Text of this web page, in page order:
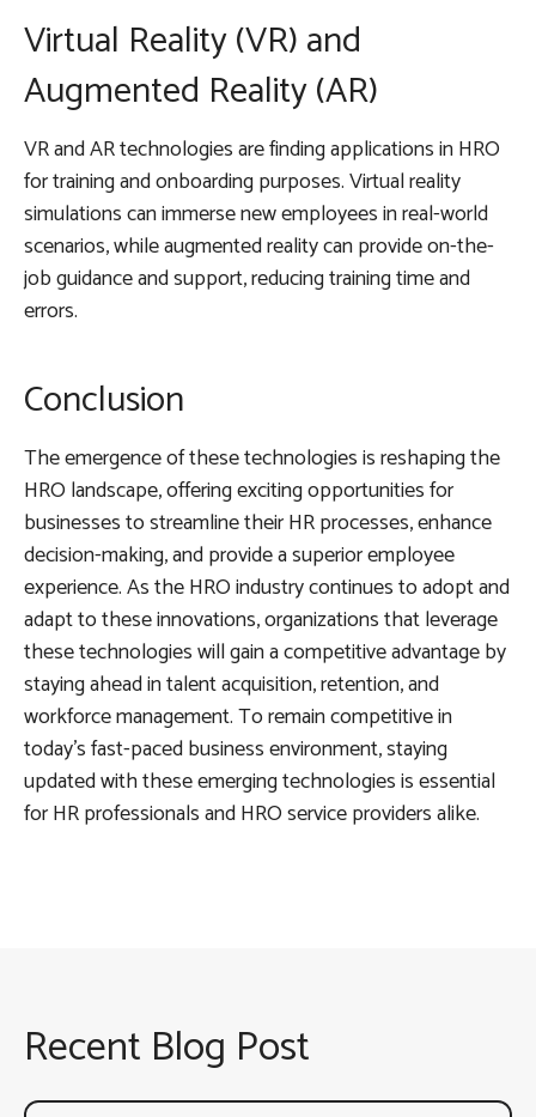
Virtual Reality (VR) and
Augmented Reality (AR)
VR and AR technologies are finding applications in HRO
for training and onboarding purposes. Virtual reality
simulations can immerse new employees in real-world
scenarios, while augmented reality can provide on-the-
job guidance and support, reducing training time and
errors.
Conclusion
The emergence of these technologies is reshaping the
HRO landscape, offering exciting opportunities for
businesses to streamline their HR processes, enhance
decision-making, and provide a superior employee
experience. As the HRO industry continues to adopt and
adapt to these innovations, organizations that leverage
these technologies will gain a competitive advantage by
staying ahead in talent acquisition, retention, and
workforce management. To remain competitive in
today’s fast-paced business environment, staying
updated with these emerging technologies is essential
for HR professionals and HRO service providers alike.
Recent Blog Post